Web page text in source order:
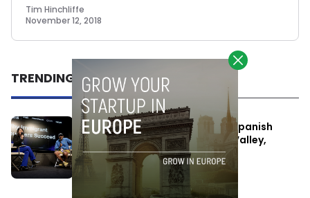
Tim Hinchliffe
November 12, 2018
TRENDING
One Way Summit aims to bring Spanish
entrepreneurs closer to Silicon Valley,
despite political tensions
July 10, 2026